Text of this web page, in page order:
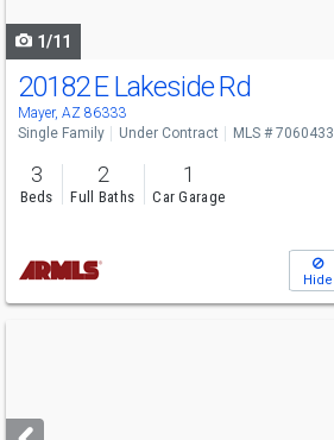
1/11
20182 E Lakeside Rd
Mayer, AZ 86333
Single Family Under Contract MLS # 7060433
3
Beds
2
Full Baths
1
Car Garage
Hide
next